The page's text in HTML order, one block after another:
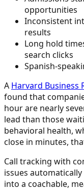
opportunities
Inconsistent
results
Long hold
search clicks
Spanish-
A Harvard Business
found that
hour are nearly
lead than those
behavioral health,
close in minutes,
Call tracking with
issues
into a coachable,